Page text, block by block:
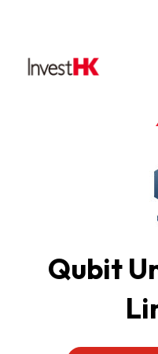
Qubit